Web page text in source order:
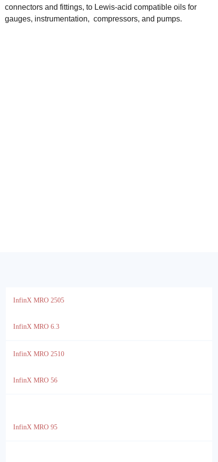
connectors and fittings, to Lewis-acid compatible oils for
gauges, instrumentation, compressors, and pumps.
InfinX MRO 2505
InfinX MRO 6.3
InfinX MRO 2510
InfinX MRO 56
InfinX MRO 95